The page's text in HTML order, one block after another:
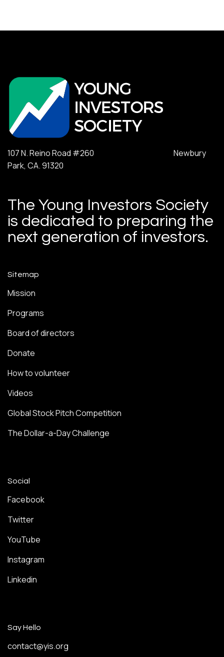
107 N. Reino Road #260 Newbury
Park, CA. 91320
The Young Investors Society
is dedicated to preparing the
next generation of investors.
Sitemap
Mission
Programs
Board of directors
Donate
How to volunteer
Videos
Global Stock Pitch Competition
The Dollar-a-Day Challenge
Social
Facebook
Twitter
YouTube
Instagram
Linkedin
Say Hello
contact@yis.org